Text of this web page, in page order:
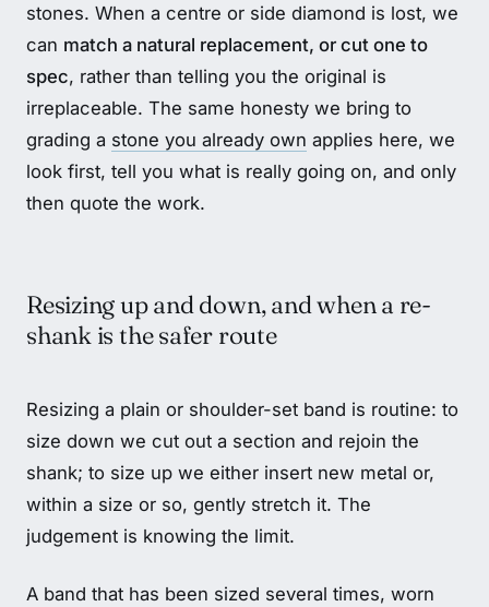
stones. When a centre or side diamond is lost, we
can match a natural replacement, or cut one to
spec, rather than telling you the original is
irreplaceable. The same honesty we bring to
grading a stone you already own applies here, we
look first, tell you what is really going on, and only
then quote the work.
Resizing up and down, and when a re-
shank is the safer route
Resizing a plain or shoulder-set band is routine: to
size down we cut out a section and rejoin the
shank; to size up we either insert new metal or,
within a size or so, gently stretch it. The
judgement is knowing the limit.
A band that has been sized several times, worn